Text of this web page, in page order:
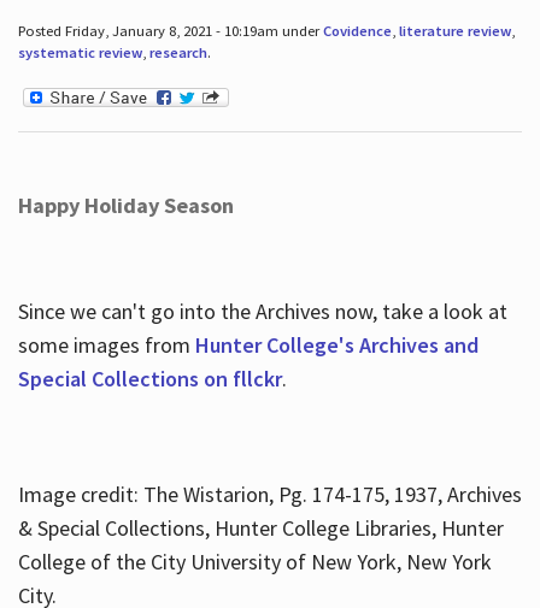
Posted Friday, January 8, 2021 - 10:19am underCovidence, literature review,
systematic review, research.
Happy Holiday Season
Since we can't go into the Archives now, take a look at
some images from Hunter College's Archives and
Special Collections on fllckr.
Image credit: The Wistarion, Pg. 174-175, 1937, Archives
& Special Collections, Hunter College Libraries, Hunter
College of the City University of New York, New York
City.